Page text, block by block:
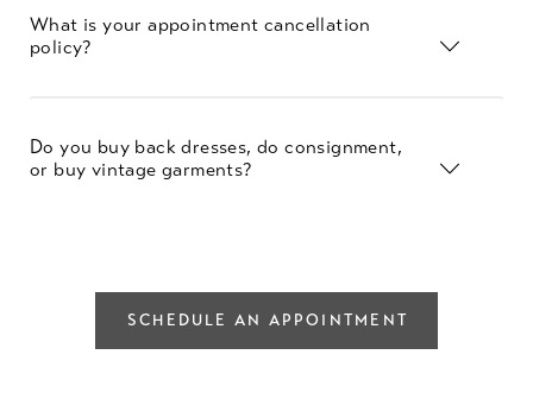
What is your appointment cancellation
policy?
Do you buy back dresses, do consignment,
or buy vintage garments?
SCHEDULE AN APPOINTMENT